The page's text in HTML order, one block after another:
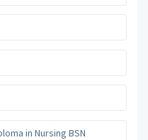
in Nursing BSN